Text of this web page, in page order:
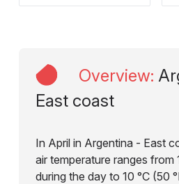
Overview:
East coast
In April in Argentina - East
air temperature ranges from
during the day to 10 °C (50